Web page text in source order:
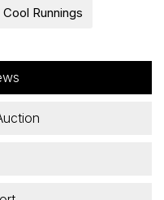
Cool Runnings